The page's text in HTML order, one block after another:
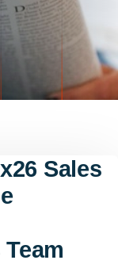
Sales